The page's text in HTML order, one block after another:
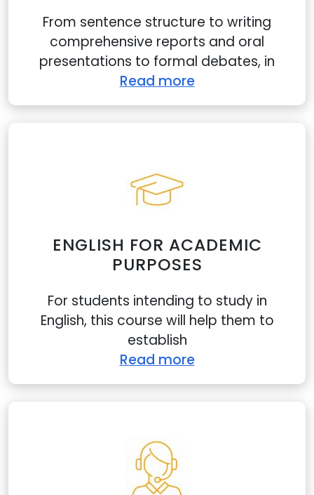
From sentence structure to writing
comprehensive reports and oral
presentations to formal debates, in
Read more
ENGLISH FOR ACADEMIC
PURPOSES
For students intending to study in
English, this course will help them to
establish
Read more